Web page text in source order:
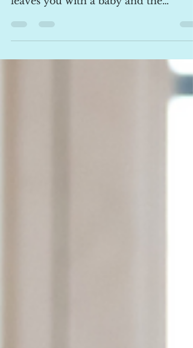
adventure of modern medicine that
leaves you with a baby and the